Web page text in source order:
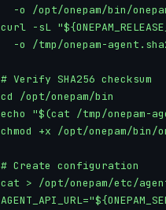
-o /opt/onepam/bin/
curl -sL
-o /tmp/onepam-
# Verify SHA256 checksum
cd /opt/onepam/bin
echo "$(cat /tmp/onepam-
chmod +x /opt/onepam/bin/
# Create configuration
cat > /opt/onepam/etc/